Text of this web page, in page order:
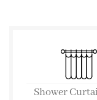
Shower